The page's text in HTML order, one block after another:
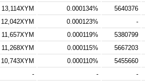
13,114XYM 0.000134% 5640376
12,042XYM 0.000123% -
11,657XYM 0.000119% 5380799
11,268XYM 0.000115% 5667203
10,743XYM 0.000110% 5455660
- - -